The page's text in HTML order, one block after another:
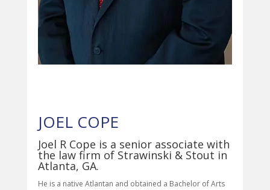
JOEL COPE
Joel R Cope is a senior associate with
the law firm of Strawinski & Stout in
Atlanta, GA.
He is a native Atlantan and obtained a Bachelor of Arts